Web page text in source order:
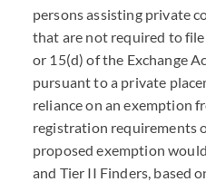
persons assisting private
that are not required to
or 15(d) of the Exchange
pursuant to a private
reliance on an exemption
registration requirements
proposed exemption
and Tier II Finders, based